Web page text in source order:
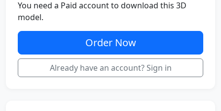
You need a Paid account to download this 3D
model.
Order Now
Already have an account? Sign in